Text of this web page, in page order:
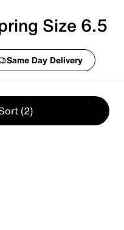
Size 6.5
Same Day Delivery
(2)